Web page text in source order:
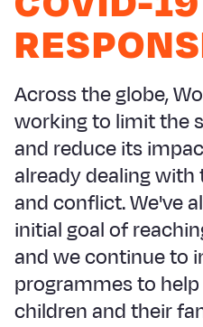
Across the globe,
working to limit the
and reduce its
already dealing
and conflict. We've
initial goal of
and we continue to
programmes to
children and their